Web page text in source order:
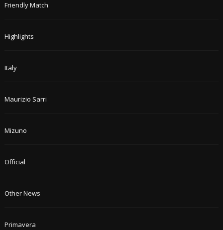
Friendly Match
Highlights
Italy
Maurizio Sarri
Mizuno
Official
Other News
Primavera